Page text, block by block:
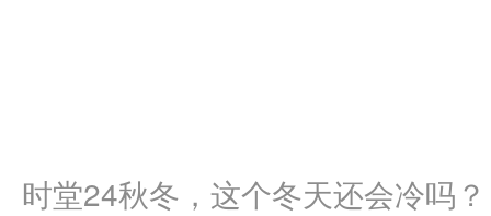
时堂24秋冬，这个冬天还会冷吗？